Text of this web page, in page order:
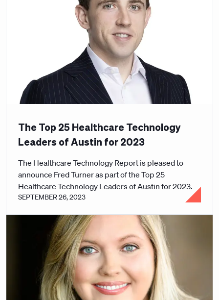
The Top 25 Healthcare Technology
Leaders of Austin for 2023
The Healthcare Technology Report is pleased to
announce Fred Turner as part of the Top 25
Healthcare Technology Leaders of Austin for 2023.
SEPTEMBER 26, 2023